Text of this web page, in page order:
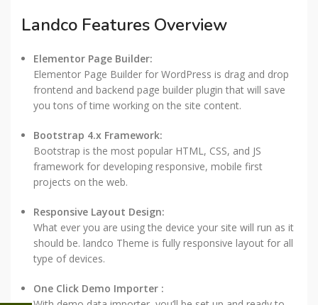
Landco Features Overview
Elementor Page Builder:
Elementor Page Builder for WordPress is drag and drop
frontend and backend page builder plugin that will save
you tons of time working on the site content.
Bootstrap 4.x Framework:
Bootstrap is the most popular HTML, CSS, and JS
framework for developing responsive, mobile first
projects on the web.
Responsive Layout Design:
What ever you are using the device your site will run as it
should be. landco Theme is fully responsive layout for all
type of devices.
One Click Demo Importer :